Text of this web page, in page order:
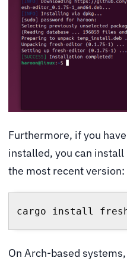
Furthermore, if you
installed, you can
the most recent version:
cargo install
On Arch-based